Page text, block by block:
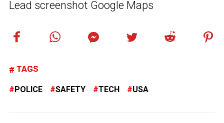
Lead screenshot Google Maps
TAGS
POLICE SAFETY TECH USA